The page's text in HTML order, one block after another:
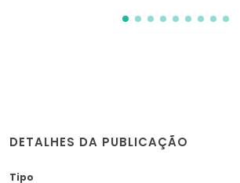
DETALHES DA PUBLICAÇÃO
Tipo